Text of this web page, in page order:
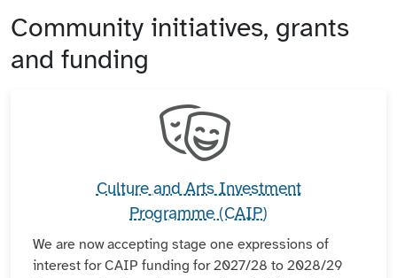
Community initiatives, grants
and funding
Culture and Arts Investment
Programme (CAIP)
We are now accepting stage one expressions of
interest for CAIP funding for 2027/28 to 2028/29